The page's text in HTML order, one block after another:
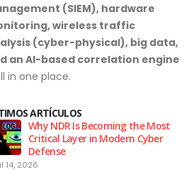
(SIEM), hardware
wireless traffic
(cyber-physical), big data,
an AI-based correlation engine
in one place.
ARTÍCULOS
Why NDR Is Becoming the Most
Critical Layer in Modern Cyber
Defense
14, 2026